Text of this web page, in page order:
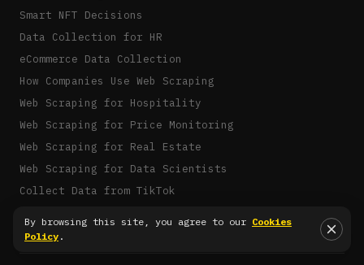
Smart NFT Decisions
Data Collection for HR
eCommerce Data Collection
How Companies Use Web Scraping
Web Scraping for Hospitality
Web Scraping for Price Monitoring
Web Scraping for Real Estate
Web Scraping for Data Scientists
Collect Data from TikTok
By browsing this site, you agree to our Cookies
Policy .